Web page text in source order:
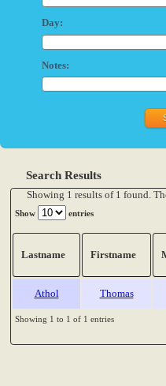
Day:
Notes:
Search Results
Showing 1 results of 1 found.
Show entries
Lastname Firstname
Athol Thomas
Showing 1 to 1 of 1 entries